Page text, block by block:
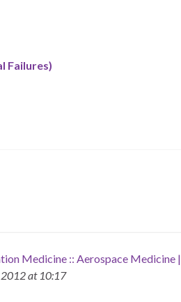
Failures)
Medicine :: Aerospace Medicine |
at 10:17